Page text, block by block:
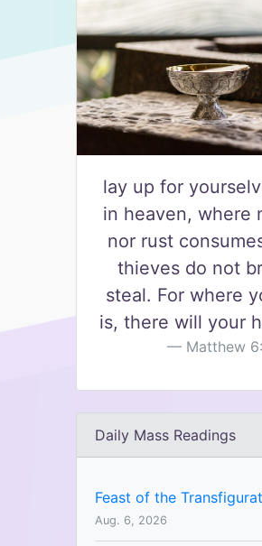
lay up for
in heaven, where
nor rust
thieves do not
steal. For where
is, there will your
Matthew
Daily Mass Readings
Feast of the
Aug. 6, 2026